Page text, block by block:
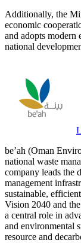
Additionally, the
economic
and adopts modern
national
be’ah (Oman
national waste
company leads the
management
sustainable,
Vision 2040 and
a central role in
and environmental
resource and